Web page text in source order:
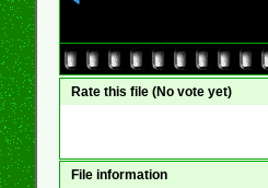
Rate this file (No vote yet)
File information